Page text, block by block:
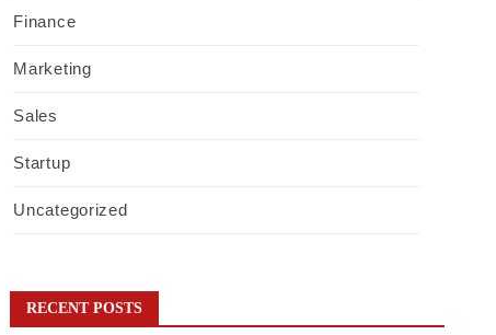
Finance
Marketing
Sales
Startup
Uncategorized
RECENT POSTS